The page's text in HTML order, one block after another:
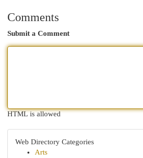
Comments
Submit a Comment
HTML is allowed
Web Directory Categories
Arts